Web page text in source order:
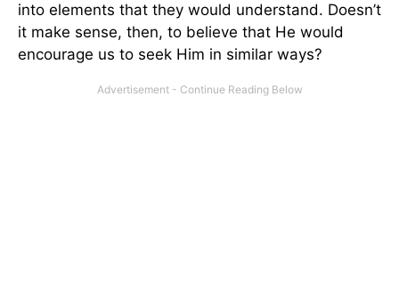
into elements that they would understand. Doesn’t
it make sense, then, to believe that He would
encourage us to seek Him in similar ways?